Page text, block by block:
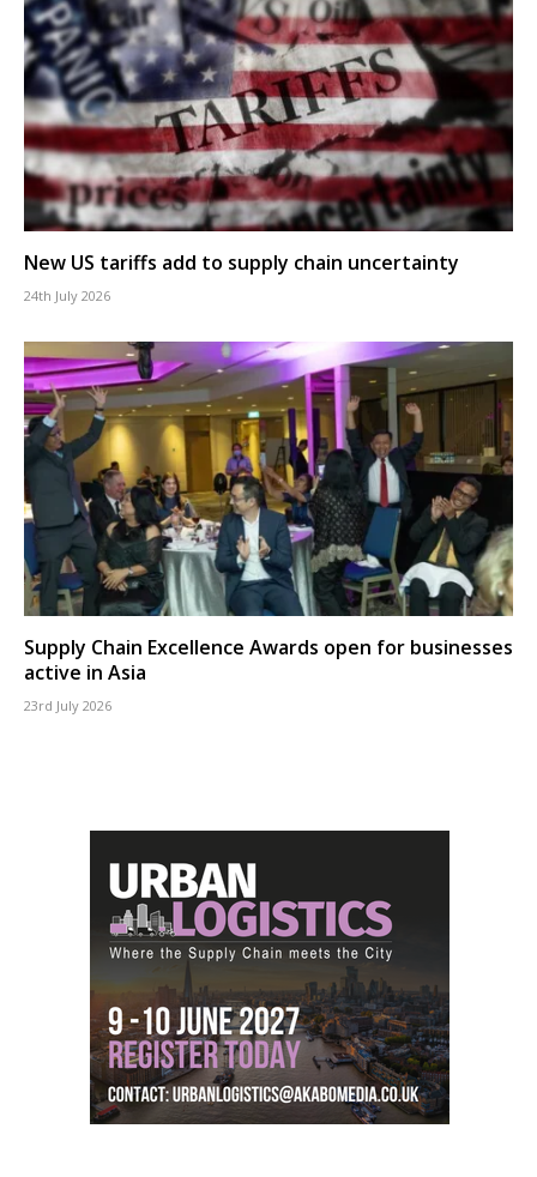
New US tariffs add to supply chain uncertainty
24th July 2026
Supply Chain Excellence Awards open for businesses
active in Asia
23rd July 2026